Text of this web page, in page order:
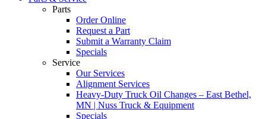
Parts
Order Online
Request a Part
Submit a Warranty Claim
Specials
Service
Our Services
Alignment Services
Heavy-Duty Truck Oil Changes – East Bethel,
MN | Nuss Truck & Equipment
Specials